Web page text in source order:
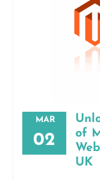
MAR
02
of
UK